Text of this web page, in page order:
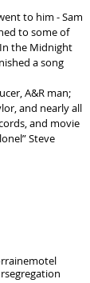
to him - Sam
to some of
the Midnight
a song
A&R man;
and nearly all
and movie
Steve
segregation